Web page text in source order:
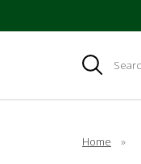
Search
Home »